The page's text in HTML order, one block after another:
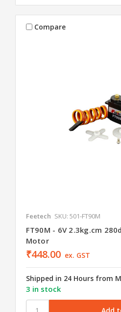
Compare
Feetech SKU: 501-FT90M
FT90M - 6V 2.3kg.cm
Motor
₹448.00 ex. GST
Shipped in 24 Hours from
3 in stock